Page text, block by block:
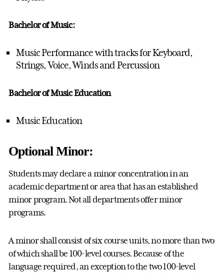
Bachelor of Music:
Music Performance with tracks for Keyboard,
Strings, Voice, Winds and Percussion
Bachelor of Music Education
Music Education
Optional Minor:
Students may declare a minor concentration in an
academic department or area that has an established
minor program. Not all departments offer minor
programs.
A minor shall consist of six course units, no more than two
of which shall be 100-level courses. Because of the
language required, an exception to the two 100-level